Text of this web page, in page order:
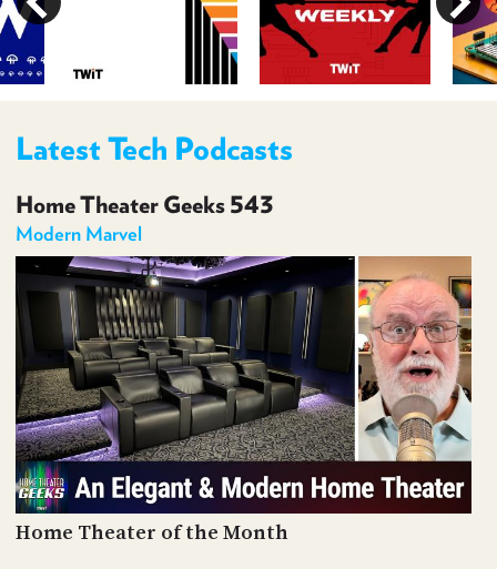
Latest Tech Podcasts
Home Theater Geeks 543
Modern Marvel
Home Theater of the Month
PROGRAM
AND
API
PARTNERS
SOCIAL
CONTACT
US